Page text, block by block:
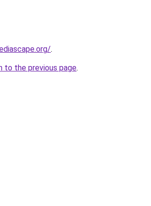
.
to the previous page.